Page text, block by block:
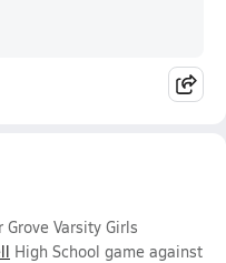
Varsity Girls
High School game against